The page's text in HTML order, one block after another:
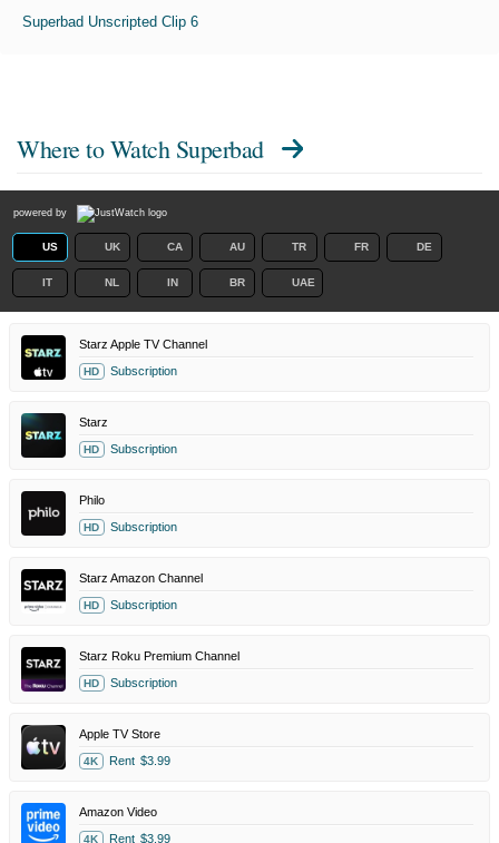
Superbad Unscripted Clip 6
Where to Watch Superbad
powered by
US UK CA AU TR FR DE
IT NL IN BR UAE
Starz Apple TV Channel
HD Subscription
Starz
HD Subscription
Philo
HD Subscription
Starz Amazon Channel
HD Subscription
Starz Roku Premium Channel
HD Subscription
Apple TV Store
4K Rent $3.99
Amazon Video
4K Rent $3.99